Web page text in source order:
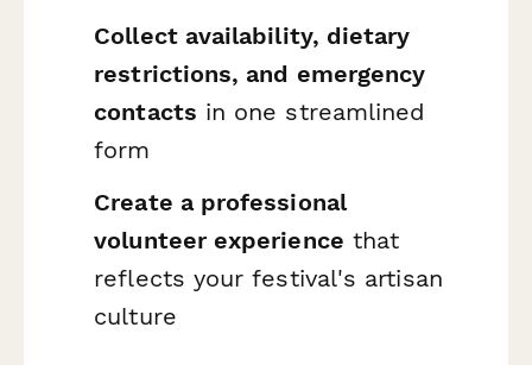
Collect availability, dietary
restrictions, and emergency
contacts in one streamlined
form
Create a professional
volunteer experience that
reflects your festival's artisan
culture